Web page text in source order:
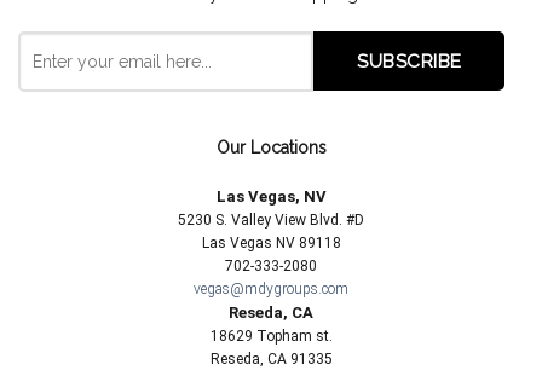
Our Locations
Las Vegas, NV
5230 S. Valley View Blvd. #D
Las Vegas NV 89118
702-333-2080
vegas@mdygroups.com
Reseda, CA
18629 Topham st.
Reseda, CA 91335